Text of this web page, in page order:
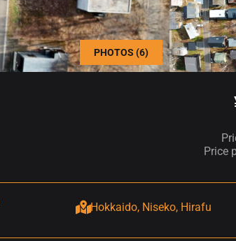
PHOTOS (6)
Price
Hokkaido, Niseko, Hirafu